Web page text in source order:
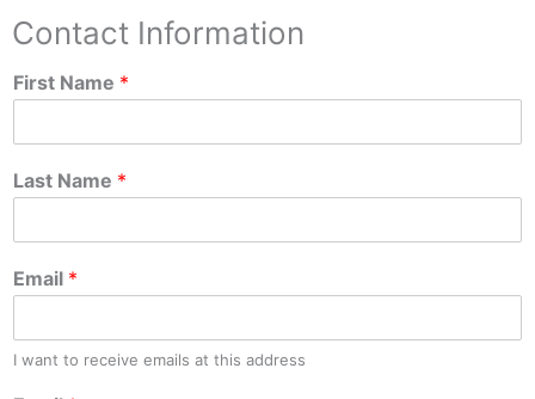
Contact Information
First Name *
Last Name *
Email *
I want to receive emails at this address